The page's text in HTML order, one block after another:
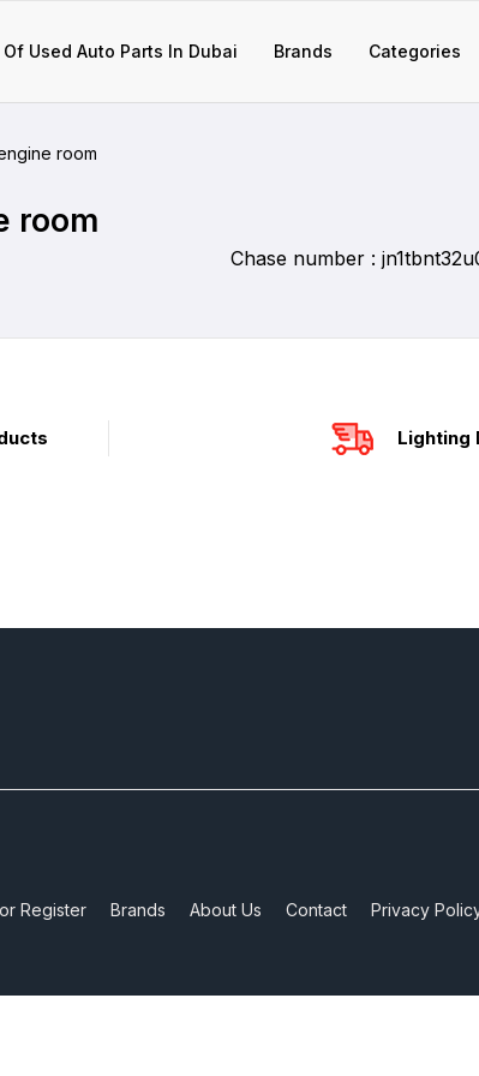
Of Used Auto Parts In Dubai Brands Categories
room
room
Chase number :
Lighting
Register Brands About Us Contact Privacy